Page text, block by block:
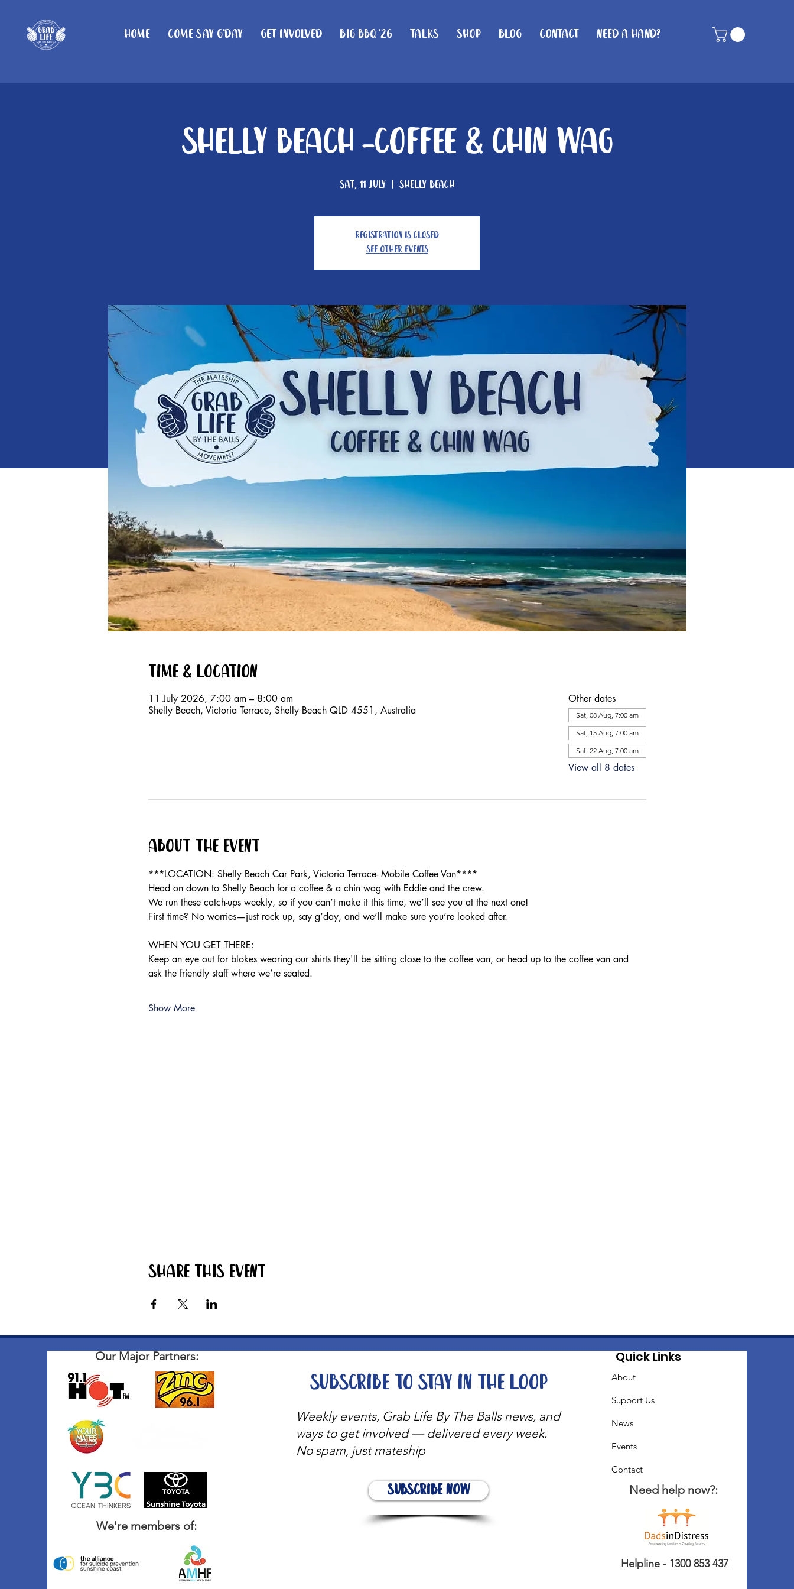
Home Come Say G'day Get Involved Big BBQ '26 Talks Shop Blog Contact Need A Hand?
Shelly Beach -Coffee & Chin Wag
Sat, 11 July
  |
Shelly Beach
Registration is closed
See other events
Time & Location
11 July 2026, 7:00 am – 8:00 am
Shelly Beach, Victoria Terrace, Shelly Beach QLD 4551, Australia
Other dates
Sat, 08 Aug, 7:00 am
Sat, 15 Aug, 7:00 am
Sat, 22 Aug, 7:00 am
View all 8 dates
About the event
***LOCATION: Shelly Beach Car Park, Victoria Terrace- Mobile Coffee Van****
Head on down to Shelly Beach for a coffee & a chin wag with Eddie and the crew.
We run these catch-ups weekly, so if you can’t make it this time, we’ll see you at the next one!
First time? No worries—just rock up, say g’day, and we’ll make sure you’re looked after.
WHEN YOU GET THERE:
Keep an eye out for blokes wearing our shirts they'll be sitting close to the coffee van, or head up to the coffee van and
ask the friendly staff where we’re seated.
Show More
Share this event
Our Major Partners:
We're members of:
Weekly events, Grab Life By The Balls news, and
ways to get involved — delivered every week.
No spam, just mateship
Subscribe Now
Subscribe to stay in the loop
Quick Links
About
Support Us
News
Events
Contact
Need help now?:
Helpline - 1300 853 437